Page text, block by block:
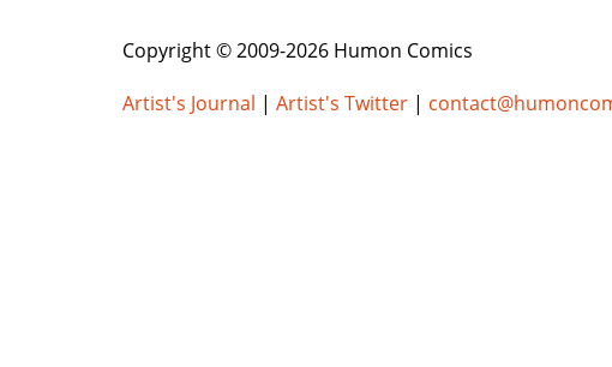
Copyright © 2009-2026 Humon Comics
Artist's Journal | Artist's Twitter |